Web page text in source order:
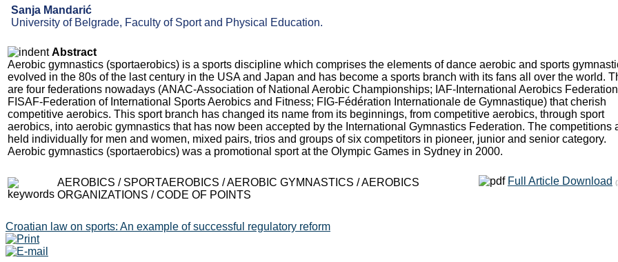
Sanja Mandarić
University of Belgrade, Faculty of Sport and Physical Education.
Abstract
Aerobic gymnastics (sportaerobics) is a sports discipline which comprises the elements of dance aerobic and sports
evolved in the 80s of the last century in the USA and Japan and has become a sports branch with its fans all over the world.
are four federations nowadays (ANAC-Association of National Aerobic Championships; IAF-International Aerobics
FISAF-Federation of International Sports Aerobics and Fitness; FIG-Fédération Internationale de Gymnastique) that cherish
competitive aerobics. This sport branch has changed its name from its beginnings, from competitive aerobics, through sport
aerobics, into aerobic gymnastics that has now been accepted by the International Gymnastics Federation. The competitions
held individually for men and women, mixed pairs, trios and groups of six competitors in pioneer, junior and senior category.
Aerobic gymnastics (sportaerobics) was a promotional sport at the Olympic Games in Sydney in 2000.
AEROBICS / SPORTAEROBICS / AEROBIC GYMNASTICS / AEROBICS
ORGANIZATIONS / CODE OF POINTS
Full Article Download
Croatian law on sports: An example of successful regulatory reform